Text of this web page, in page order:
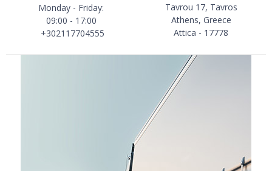
Monday - Friday:
09:00 - 17:00
+302117704555
Tavrou 17, Tavros
Athens, Greece
Attica - 17778